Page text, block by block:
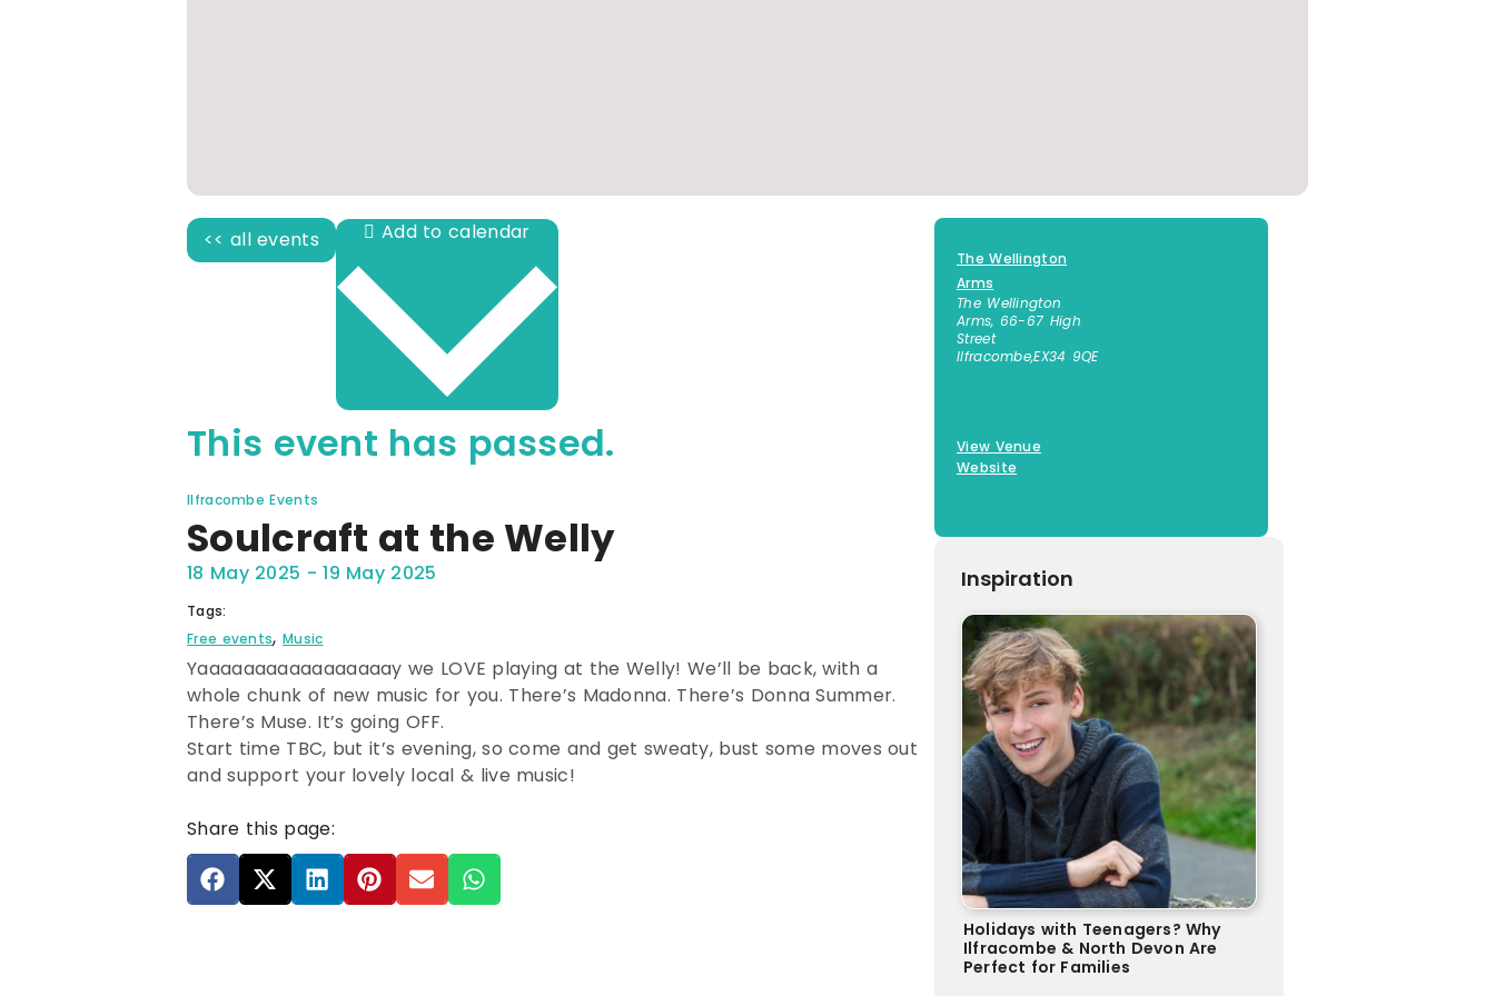
<< all events
This event has passed.
Ilfracombe Events
Soulcraft at the Welly
18 May 2025 -19 May 2025
Tags:
Free events, Music
Yaaaaaaaaaaaaaaaaay we LOVE playing at the Welly! We’ll be back, with a
whole chunk of new music for you. There’s Madonna. There’s Donna Summer.
There’s Muse. It’s going OFF.
Start time TBC, but it’s evening, so come and get sweaty, bust some moves out
and support your lovely local & live music!
Share this page:
The Wellington
Arms
The Wellington
Arms, 66-67 High
Street
Ilfracombe,EX34 9QE
View Venue
Website
Inspiration
Holidays with Teenagers? Why
Ilfracombe & North Devon Are
Perfect for Families